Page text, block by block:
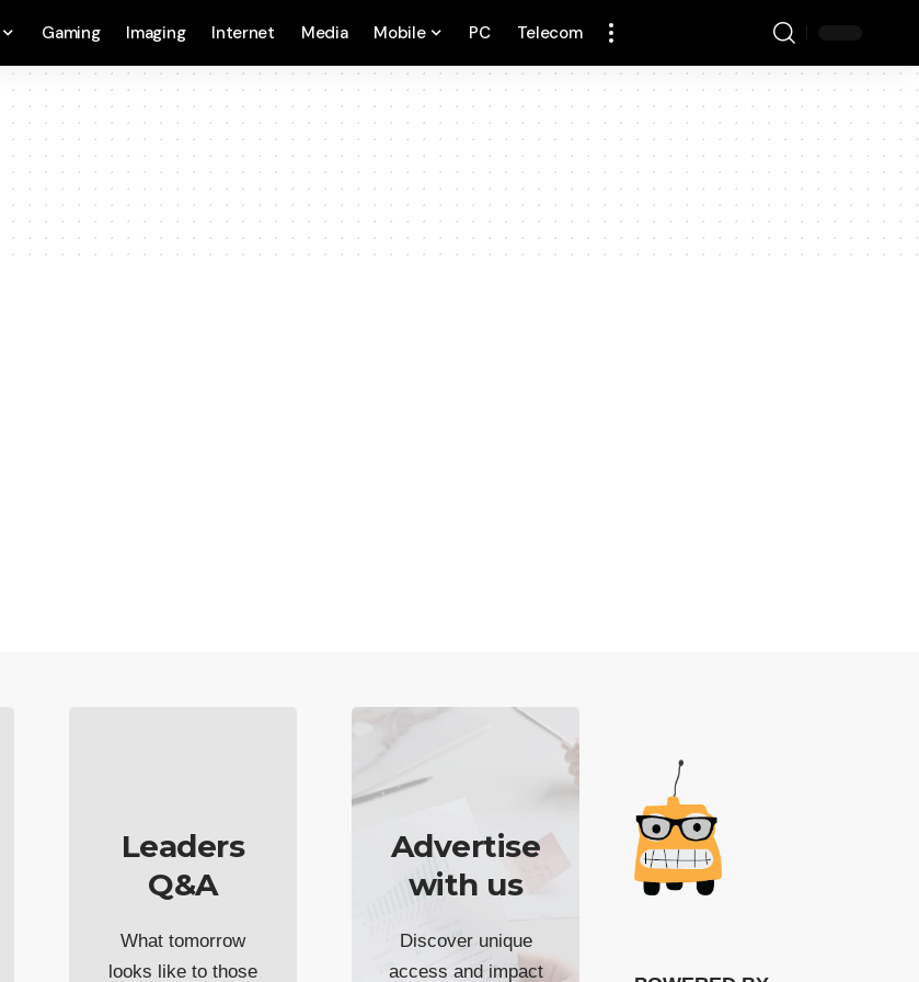
Gaming Imaging Internet Media Mobile PC Telecom
Leaders
Q&A
What tomorrow
looks like to those
Advertise
with us
Discover unique
access and impact